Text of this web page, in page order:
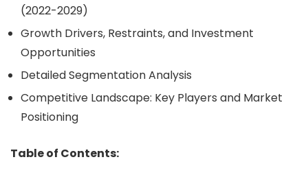
(2022-2029)
Growth Drivers, Restraints, and Investment
Opportunities
Detailed Segmentation Analysis
Competitive Landscape: Key Players and Market
Positioning
Table of Contents: